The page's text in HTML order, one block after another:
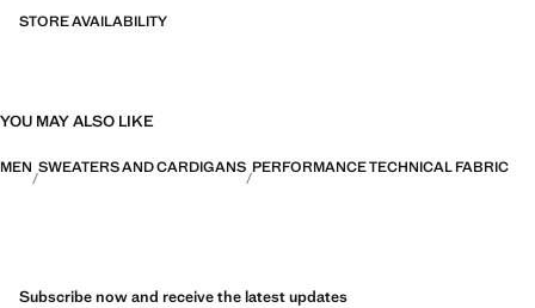
STORE AVAILABILITY
YOU MAY ALSO LIKE
MEN SWEATERS AND CARDIGANS PERFORMANCE TECHNICAL FABRIC
Subscribe now and receive the latest updates